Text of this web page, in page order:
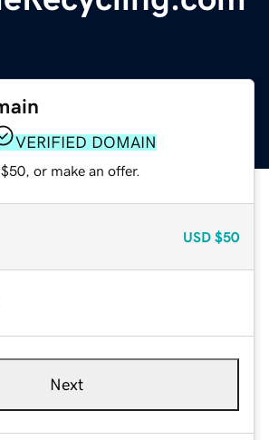
VERIFIED DOMAIN
or make an offer.
USD $50
Next